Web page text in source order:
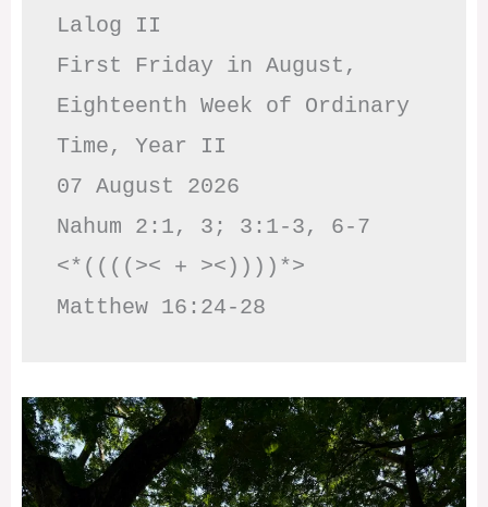
Lalog II
First Friday in August,
Eighteenth Week of Ordinary
Time, Year II
07 August 2026
Nahum 2:1, 3; 3:1-3, 6-7
<*((((>< + ><))))*>
Matthew 16:24-28